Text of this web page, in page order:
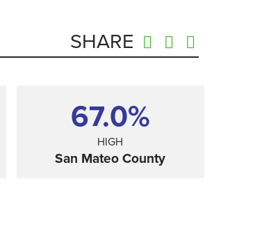
SHARE
67.0%
HIGH
San Mateo County